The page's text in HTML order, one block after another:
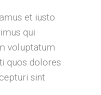
et iusto
qui
voluptatum
quos dolores
sint